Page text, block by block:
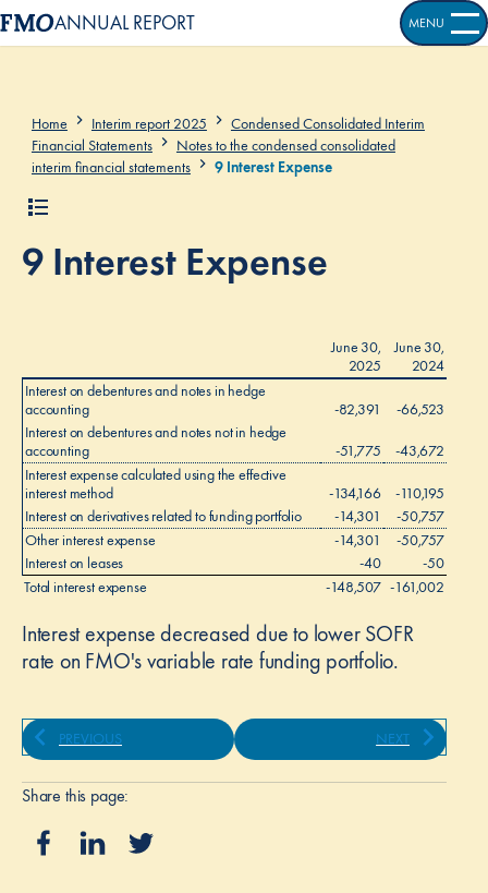
ANNUAL REPORT OPEN
MENU
Home Interim report 2025
Condensed Consolidated Interim
Financial Statements
Notes to the condensed consolidated
interim financial statements
9 Interest Expense
9 Interest Expense
June 30,
2025
June 30,
2024
Interest on debentures and notes in hedge
accounting
-82,391
-66,523
Interest on debentures and notes not in hedge
accounting
-51,775
-43,672
Interest expense calculated using the effective
interest method
-134,166
-110,195
Interest on derivatives related to funding portfolio
-14,301
-50,757
Other interest expense
-14,301
-50,757
Interest on leases
-40
-50
Total interest expense
-148,507 -161,002
Interest expense decreased due to lower SOFR
rate on FMO's variable rate funding portfolio.
NEXT
PREVIOUS
Share this page: